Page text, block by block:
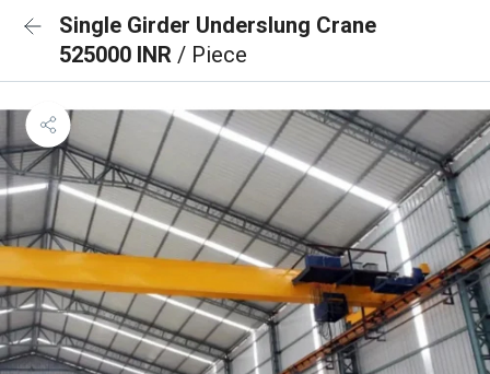
Single Girder Underslung Crane
525000 INR / Piece